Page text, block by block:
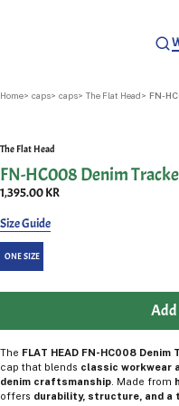
Home caps caps The Flat Head FN-
The Flat Head
FN-HC008 Denim
1,395.00 KR
Size Guide
ONE SIZE
Add
The FLAT HEAD FN-HC008 Denim
cap that blends classic workwear
denim craftsmanship . Made from
offers durability, structure, and a